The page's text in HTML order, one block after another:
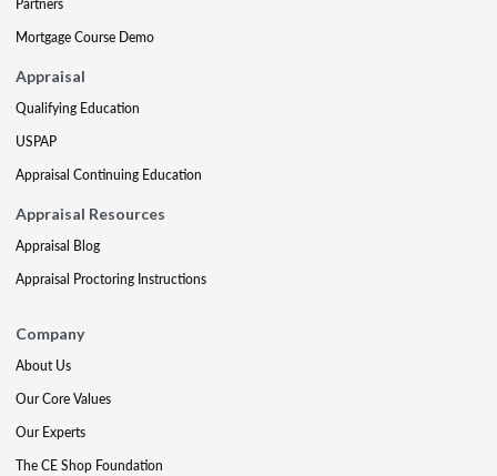
Partners
Mortgage Course Demo
Appraisal
Qualifying Education
USPAP
Appraisal Continuing Education
Appraisal Resources
Appraisal Blog
Appraisal Proctoring Instructions
Company
About Us
Our Core Values
Our Experts
The CE Shop Foundation